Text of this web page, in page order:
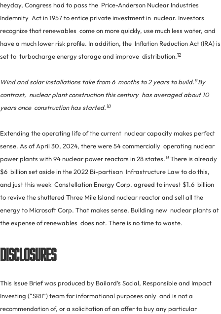
heyday, Congress had to pass the Price-Anderson Nuclear Industries
Indemnity Act in 1957 to entice private investment in nuclear. Investors
recognize that renewables come on more quickly, use much less water, and
have a much lower risk profile. In addition, the Inflation Reduction Act (IRA) is
set to turbocharge energy storage and improve distribution.12
Wind and solar installations take from 6 months to 2 years to build.9By
contrast, nuclear plant construction this century has averaged about 10
years once construction has started. 10
Extending the operating life of the current nuclear capacity makes perfect
sense. As of April 30, 2024, there were 54 commercially operating nuclear
power plants with 94 nuclear power reactors in 28 states.13There is already
$6 billion set aside in the 2022 Bi-partisan Infrastructure Law to do this,
and just this week Constellation Energy Corp. agreed to invest $1.6 billion
to revive the shuttered Three Mile Island nuclear reactor and sell all the
energy to Microsoft Corp. That makes sense. Building new nuclear plants at
the expense of renewables does not. There is no time to waste.
DISCLOSURES
This Issue Brief was produced by Bailard’s Social, Responsible and Impact
Investing (“SRII”) team for informational purposes only and is not a
recommendation of, or a solicitation of an offer to buy any particular